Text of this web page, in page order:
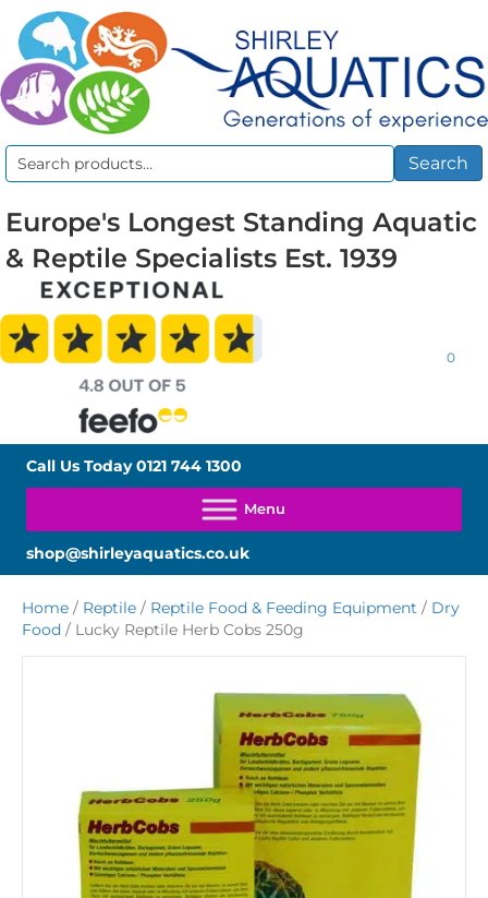
Search
Search
Europe's Longest Standing Aquatic
& Reptile Specialists Est. 1939
0
Call Us Today0121 744 1300
shop@shirleyaquatics.co.uk
Home / Reptile / Reptile Food & Feeding Equipment / Dry
Food / Lucky Reptile Herb Cobs 250g